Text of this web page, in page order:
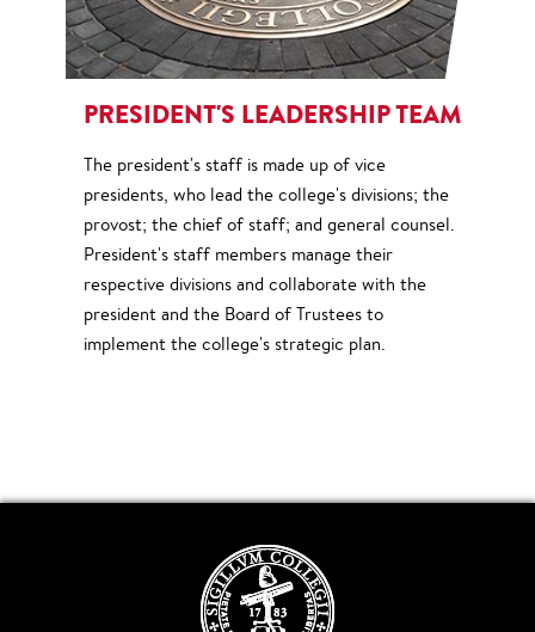
PRESIDENT'S LEADERSHIP TEAM
The president's staff is made up of vice
presidents, who lead the college's divisions; the
provost; the chief of staff; and general counsel.
President's staff members manage their
respective divisions and collaborate with the
president and the Board of Trustees to
implement the college's strategic plan.